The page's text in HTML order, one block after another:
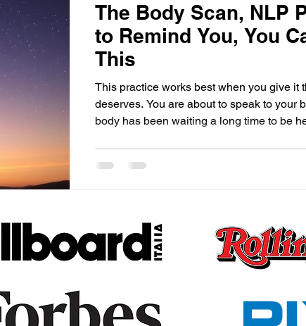
The Body Scan, NLP
to Remind You, You
This
This practice works best when you give it
deserves. You are about to speak to your
body has been waiting a long time to be
spend so much of our lives living from the
single second of every single day, you